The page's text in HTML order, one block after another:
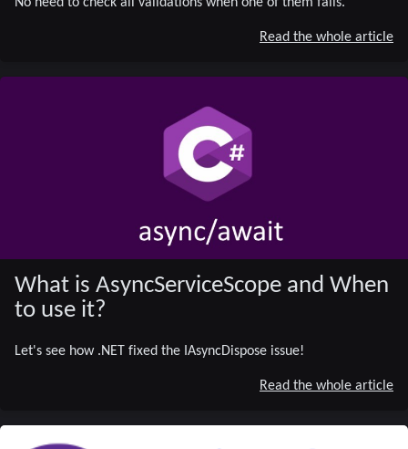
Read the whole article
What is AsyncServiceScope and When
to use it?
Let's see how .NET fixed the IAsyncDispose issue!
Read the whole article